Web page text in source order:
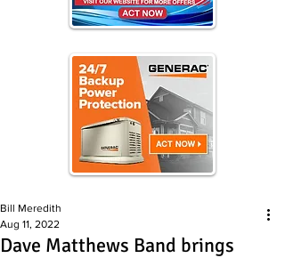
Dave Matthews Band brings
Bill Meredith
Aug 11, 2022